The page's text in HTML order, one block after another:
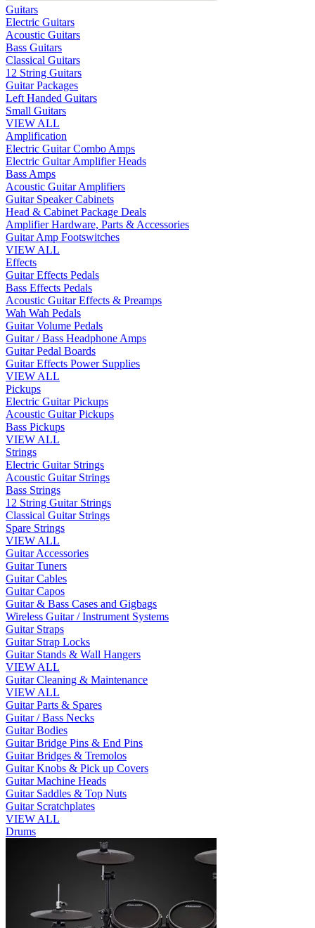
Guitars
Electric Guitars
Acoustic Guitars
Bass Guitars
Classical Guitars
12 String Guitars
Guitar Packages
Left Handed Guitars
Small Guitars
VIEW ALL
Amplification
Electric Guitar Combo Amps
Electric Guitar Amplifier Heads
Bass Amps
Acoustic Guitar Amplifiers
Guitar Speaker Cabinets
Head & Cabinet Package Deals
Amplifier Hardware, Parts & Accessories
Guitar Amp Footswitches
VIEW ALL
Effects
Guitar Effects Pedals
Bass Effects Pedals
Acoustic Guitar Effects & Preamps
Wah Wah Pedals
Guitar Volume Pedals
Guitar / Bass Headphone Amps
Guitar Pedal Boards
Guitar Effects Power Supplies
VIEW ALL
Pickups
Electric Guitar Pickups
Acoustic Guitar Pickups
Bass Pickups
VIEW ALL
Strings
Electric Guitar Strings
Acoustic Guitar Strings
Bass Strings
12 String Guitar Strings
Classical Guitar Strings
Spare Strings
VIEW ALL
Guitar Accessories
Guitar Tuners
Guitar Cables
Guitar Capos
Guitar & Bass Cases and Gigbags
Wireless Guitar / Instrument Systems
Guitar Straps
Guitar Strap Locks
Guitar Stands & Wall Hangers
VIEW ALL
Guitar Cleaning & Maintenance
VIEW ALL
Guitar Parts & Spares
Guitar / Bass Necks
Guitar Bodies
Guitar Bridge Pins & End Pins
Guitar Bridges & Tremolos
Guitar Knobs & Pick up Covers
Guitar Machine Heads
Guitar Saddles & Top Nuts
Guitar Scratchplates
VIEW ALL
Drums